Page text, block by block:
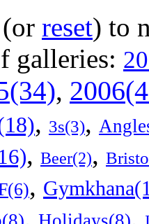
reset) to
galleries:
,
, 3s(3),
, Beer(2),
,
, ,